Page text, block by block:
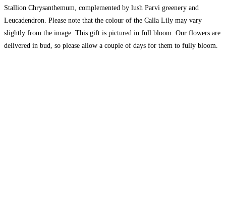
Stallion Chrysanthemum, complemented by lush Parvi greenery and
Leucadendron. Please note that the colour of the Calla Lily may vary
slightly from the image. This gift is pictured in full bloom. Our flowers are
delivered in bud, so please allow a couple of days for them to fully bloom.